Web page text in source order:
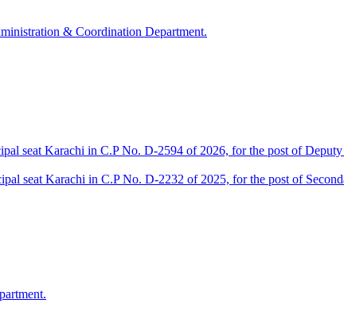
& Coordination Department.
seat Karachi in C.P No. D-2594 of 2026, for the post of
seat Karachi in C.P No. D-2232 of 2025, for the post of